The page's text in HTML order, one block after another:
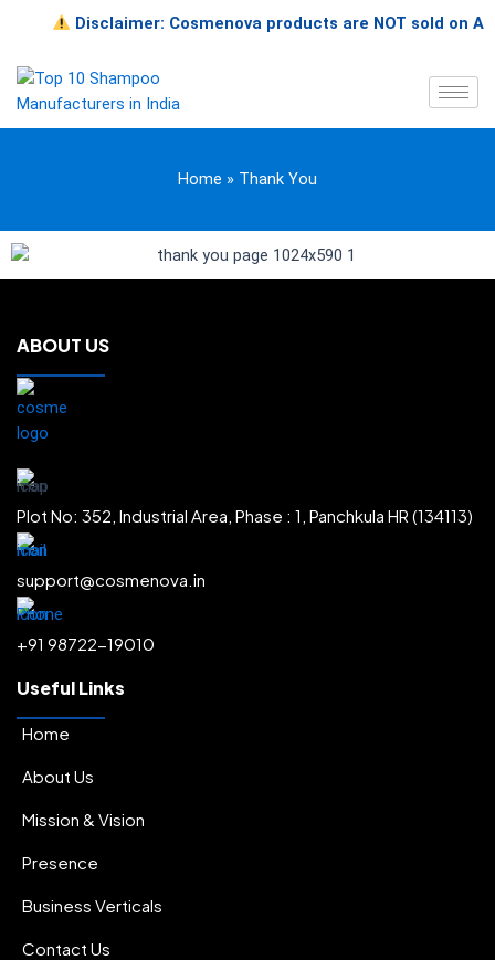
content
Disclaimer: Cosmenova products are NOT sold on
Home » Thank You
ABOUT US
Plot No: 352, Industrial Area, Phase : 1, Panchkula HR (134113)
support@cosmenova.in
+91 98722-19010
Useful Links
Home
About Us
Mission & Vision
Presence
Business Verticals
Contact Us